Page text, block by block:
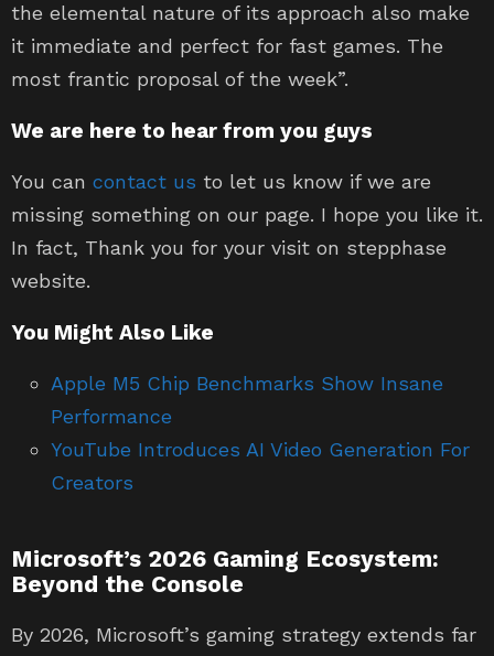
the elemental nature of its approach also make
it immediate and perfect for fast games. The
most frantic proposal of the week”.
We are here to hear from you guys
You can contact us to let us know if we are
missing something on our page. I hope you like it.
In fact, Thank you for your visit on stepphase
website.
You Might Also Like
Apple M5 Chip Benchmarks Show Insane
Performance
YouTube Introduces AI Video Generation For
Creators
Microsoft’s 2026 Gaming Ecosystem:
Beyond the Console
By 2026, Microsoft’s gaming strategy extends far